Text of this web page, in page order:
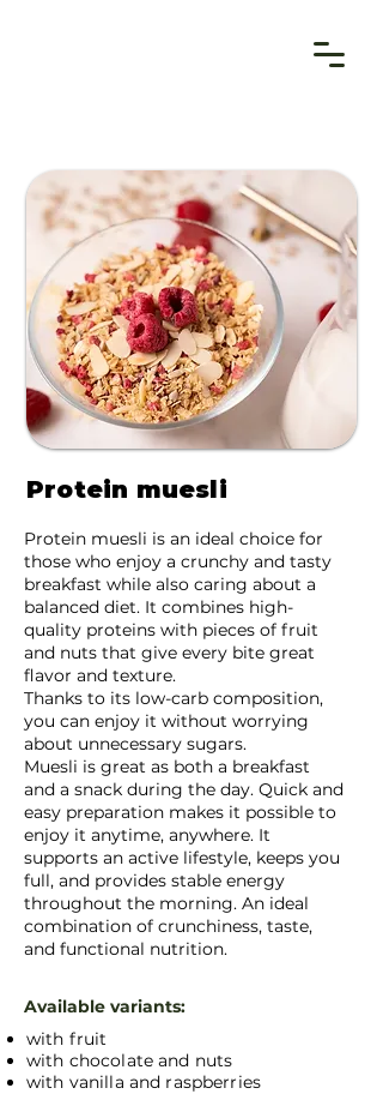
Protein muesli
Protein muesli is an ideal choice for
those who enjoy a crunchy and tasty
breakfast while also caring about a
balanced diet. It combines high-
quality proteins with pieces of fruit
and nuts that give every bite great
flavor and texture.
Thanks to its low-carb composition,
you can enjoy it without worrying
about unnecessary sugars.
Muesli is great as both a breakfast
and a snack during the day. Quick and
easy preparation makes it possible to
enjoy it anytime, anywhere. It
supports an active lifestyle, keeps you
full, and provides stable energy
throughout the morning. An ideal
combination of crunchiness, taste,
and functional nutrition.
Available variants:
with fruit
with chocolate and nuts
with vanilla and raspberries